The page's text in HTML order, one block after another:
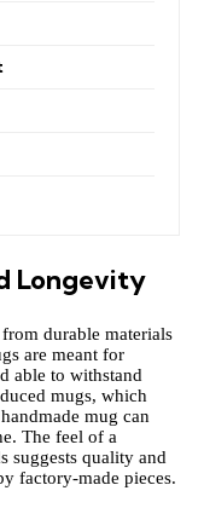
Longevity
durable materials
are meant for
able to withstand
mugs, which
mug can
The feel of a
suggests quality and
factory-made pieces.